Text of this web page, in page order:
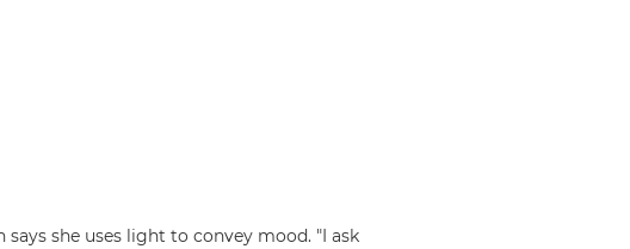
she uses light to convey mood. "I ask